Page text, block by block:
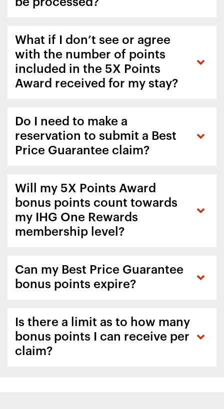
be processed?
What if I don’t see or agree
with the number of points
included in the 5X Points
Award received for my stay?
Do I need to make a
reservation to submit a Best
Price Guarantee claim?
Will my 5X Points Award
bonus points count towards
my IHG One Rewards
membership level?
Can my Best Price Guarantee
bonus points expire?
Is there a limit as to how many
bonus points I can receive per
claim?